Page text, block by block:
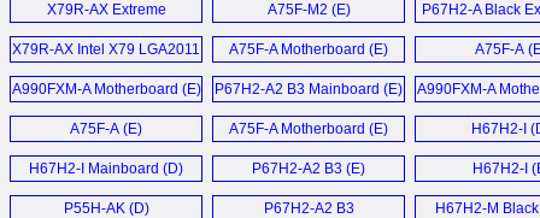
X79R-AX Extreme
Motherboard (E)
A75F-M2 (E) P67H2-A Black
X79R-AX Intel X79 LGA2011
Mainboard (E)
A75F-A Motherboard (E) A75F-A
A990FXM-A Motherboard (E) P67H2-A2 B3 Mainboard (E) A990FXM-A
A75F-A (E) A75F-A Motherboard (E) H67H2-I
H67H2-I Mainboard (D) P67H2-A2 B3 (E) H67H2-I
P55H-AK (D)
P67H2-A2 B3
H67H2-M